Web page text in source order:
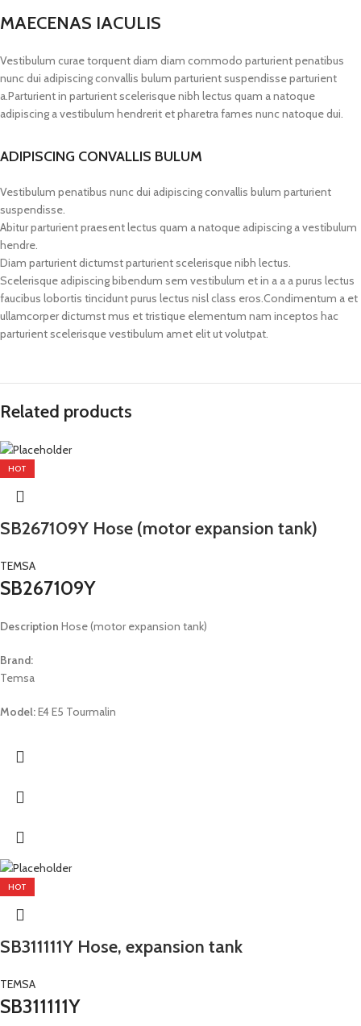
MAECENAS IACULIS
Vestibulum curae torquent diam diam commodo parturient penatibus
nunc dui adipiscing convallis bulum parturient suspendisse parturient
a.Parturient in parturient scelerisque nibh lectus quam a natoque
adipiscing a vestibulum hendrerit et pharetra fames nunc natoque dui.
ADIPISCING CONVALLIS BULUM
Vestibulum penatibus nunc dui adipiscing convallis bulum parturient
suspendisse.
Abitur parturient praesent lectus quam a natoque adipiscing a vestibulum
hendre.
Diam parturient dictumst parturient scelerisque nibh lectus.
Scelerisque adipiscing bibendum sem vestibulum et in a a a purus lectus
faucibus lobortis tincidunt purus lectus nisl class eros.Condimentum a et
ullamcorper dictumst mus et tristique elementum nam inceptos hac
parturient scelerisque vestibulum amet elit ut volutpat.
Related products
HOT
SB267109Y Hose (motor expansion tank)
TEMSA
SB267109Y
Description Hose (motor expansion tank)
Brand:
Temsa
Model:E4 E5 Tourmalin
HOT
SB311111Y Hose, expansion tank
TEMSA
SB311111Y